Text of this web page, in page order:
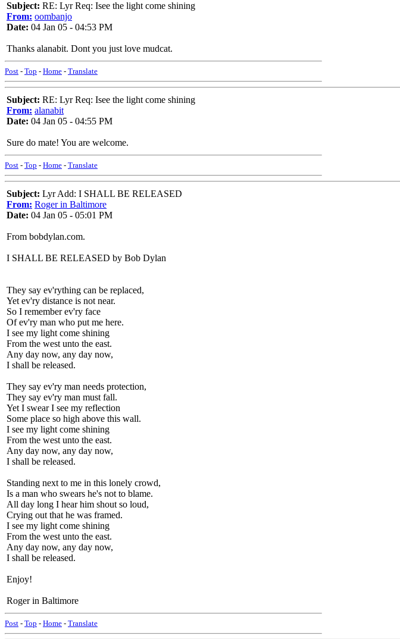
Subject: RE: Lyr Req: Isee the light come shining
From: oombanjo
Date: 04 Jan 05 - 04:53 PM
Thanks alanabit. Dont you just love mudcat.
Post - Top - Home - Translate
Subject: RE: Lyr Req: Isee the light come shining
From: alanabit
Date: 04 Jan 05 - 04:55 PM
Sure do mate! You are welcome.
Post - Top - Home - Translate
Subject: Lyr Add: I SHALL BE RELEASED
From: Roger in Baltimore
Date: 04 Jan 05 - 05:01 PM
From bobdylan.com.
I SHALL BE RELEASED by Bob Dylan
They say ev'rything can be replaced,
Yet ev'ry distance is not near.
So I remember ev'ry face
Of ev'ry man who put me here.
I see my light come shining
From the west unto the east.
Any day now, any day now,
I shall be released.
They say ev'ry man needs protection,
They say ev'ry man must fall.
Yet I swear I see my reflection
Some place so high above this wall.
I see my light come shining
From the west unto the east.
Any day now, any day now,
I shall be released.
Standing next to me in this lonely crowd,
Is a man who swears he's not to blame.
All day long I hear him shout so loud,
Crying out that he was framed.
I see my light come shining
From the west unto the east.
Any day now, any day now,
I shall be released.
Enjoy!
Roger in Baltimore
Post - Top - Home - Translate